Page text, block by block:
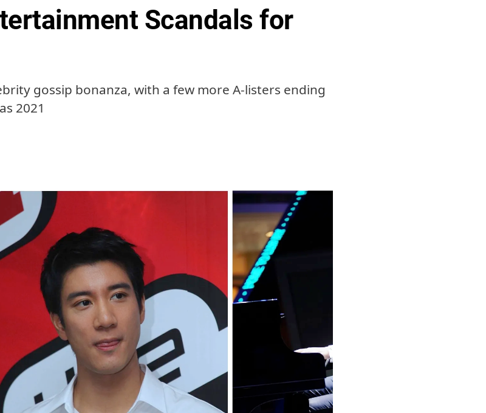
Scandals for
gossip bonanza, with a few more A-listers ending
2021